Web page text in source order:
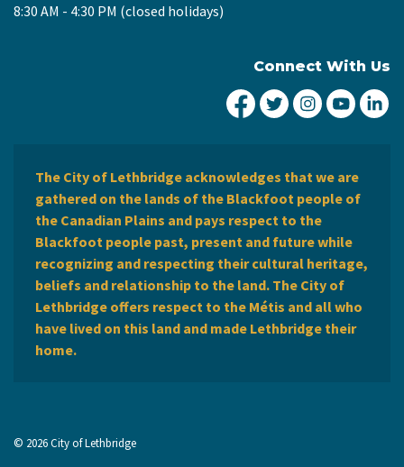
8:30 AM - 4:30 PM (closed holidays)
Connect With Us
City of Lethbridge
City ofCity ofCity
The City of Lethbridge acknowledges that we are
gathered on the lands of the Blackfoot people of
the Canadian Plains and pays respect to the
Blackfoot people past, present and future while
recognizing and respecting their cultural heritage,
beliefs and relationship to the land. The City of
Lethbridge offers respect to the Métis and all who
have lived on this land and made Lethbridge their
home.
© 2026 City of Lethbridge